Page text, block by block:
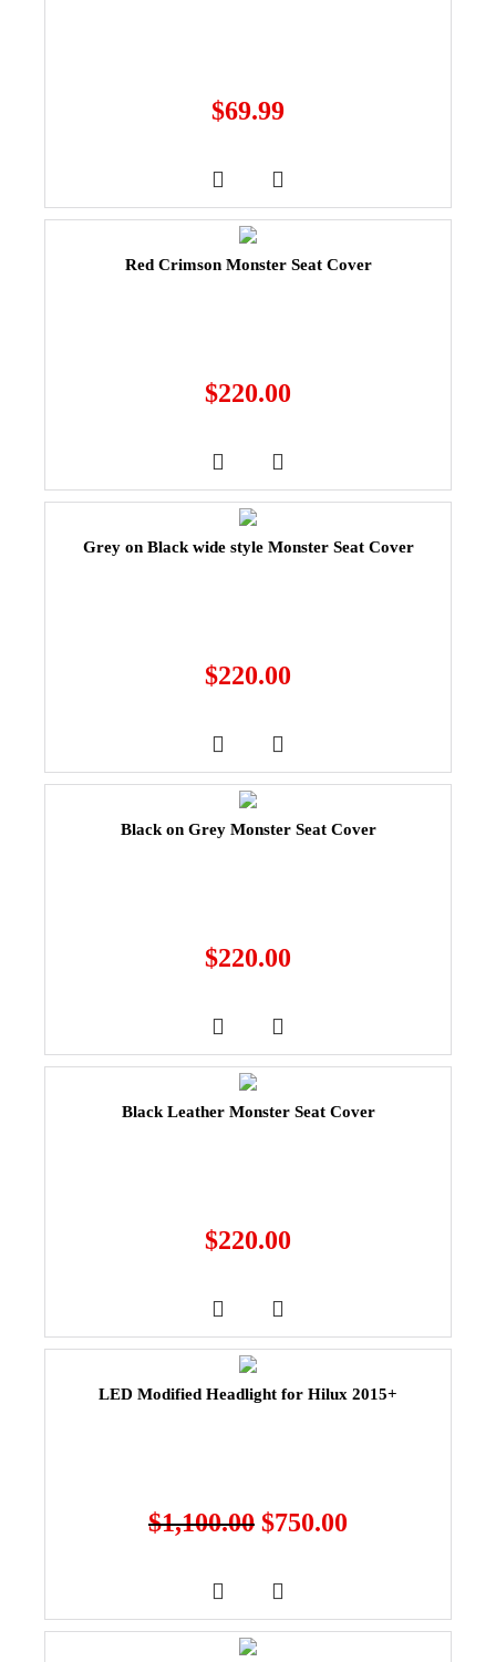
$69.99
Red Crimson Monster Seat Cover
$220.00
Grey on Black wide style Monster Seat Cover
$220.00
Black on Grey Monster Seat Cover
$220.00
Black Leather Monster Seat Cover
$220.00
LED Modified Headlight for Hilux 2015+
$1,100.00 $750.00